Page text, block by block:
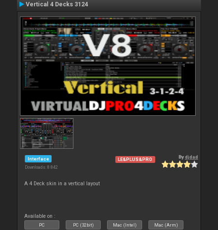
Vertical 4 Decks 3124
Interface
Downloads: 8 842
LE&PLUS&PRO Bydjdad
A 4 Deck skin in a vertical layout
Available on :
PC PC (32bit) Mac (Intel) Mac (Arm)